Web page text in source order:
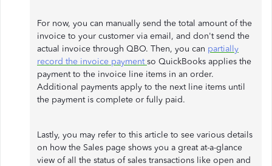
For now, you can manually send the total amount of the
invoice to your customer via email, and don't send the
actual invoice through QBO. Then, you can partially
record the invoice paymentso QuickBooks applies the
payment to the invoice line items in an order.
Additional payments apply to the next line items until
the payment is complete or fully paid.
Lastly, you may refer to this article to see various details
on how the Sales page shows you a great at-a-glance
view of all the status of sales transactions like open and